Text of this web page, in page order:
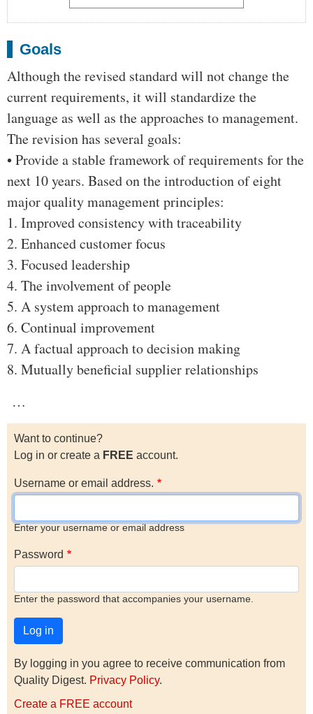
Goals
Although the revised standard will not change the
current requirements, it will standardize the
language as well as the approaches to management.
The revision has several goals:
• Provide a stable framework of requirements for the
next 10 years. Based on the introduction of eight
major quality management principles:
1. Improved consistency with traceability
2. Enhanced customer focus
3. Focused leadership
4. The involvement of people
5. A system approach to management
6. Continual improvement
7. A factual approach to decision making
8. Mutually beneficial supplier relationships
…
Want to continue?
Log in or create a FREE account.
Username or email address.
Enter your username or email address
Password
Enter the password that accompanies your username.
By logging in you agree to receive communication from
Quality Digest. Privacy Policy.
Create a FREE account